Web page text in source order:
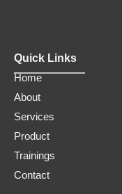
Quick Links
Home
About
Services
Product
Trainings
Contact